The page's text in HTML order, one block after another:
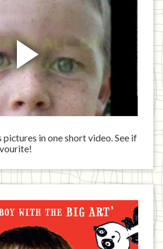
pictures in one short video. See if